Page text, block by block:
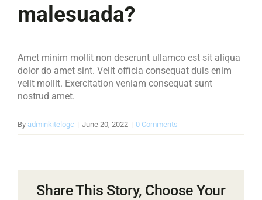
malesuada?
Amet minim mollit non deserunt ullamco est sit aliqua
dolor do amet sint. Velit officia consequat duis enim
velit mollit. Exercitation veniam consequat sunt
nostrud amet.
By adminkitelogc | June 20, 2022 | 0 Comments
Share This Story, Choose Your